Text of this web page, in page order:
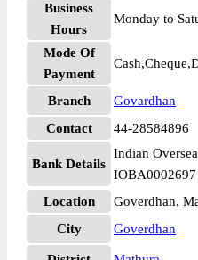
Business
Hours
Monday to
Mode Of
Payment
Branch
Govardhan
Contact
44-28584896
Bank Details
Indian
IOBA0002697
Location
Goverdhan,
City
Goverdhan